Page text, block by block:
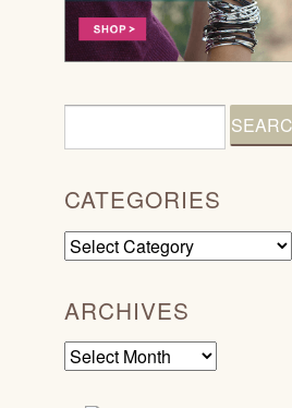
CATEGORIES
Categories
ARCHIVES
Archives